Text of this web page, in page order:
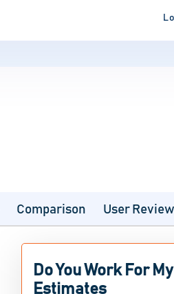
Comparison User
Do You Work For
Estimates